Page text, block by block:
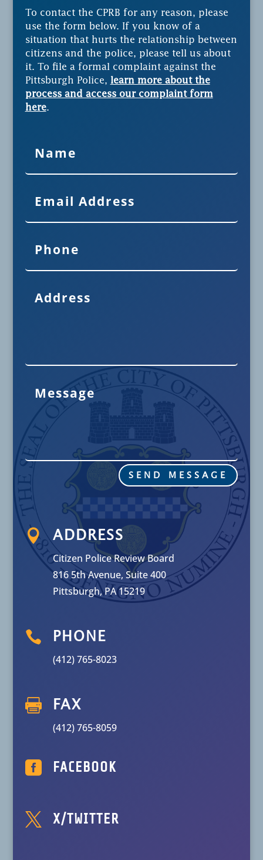
To contact the CPRB for any reason, please
use the form below. If you know of a
situation that hurts the relationship between
citizens and the police, please tell us about
it. To file a formal complaint against the
Pittsburgh Police, learn more about the
process and access our complaint form
here.
SEND MESSAGE
 ADDRESS
Citizen Police Review Board
816 5th Avenue, Suite 400
Pittsburgh, PA 15219
 PHONE
(412) 765-8023
 FAX
(412) 765-8059
 FACEBOOK
 X/TWITTER